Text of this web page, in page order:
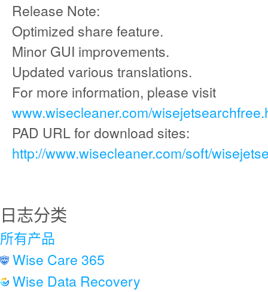
Release Note:
Optimized share feature.
Minor GUI improvements.
Updated various translations.
For more information, please visit
www.wisecleaner.com/
PAD URL for download sites:
http://www.wisecleaner.com/soft/
日志分类
所有产品
Wise Care 365
Wise Data Recovery